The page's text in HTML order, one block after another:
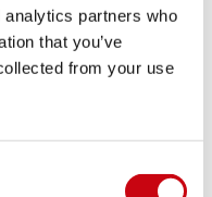
partners who
that you’ve
from your use